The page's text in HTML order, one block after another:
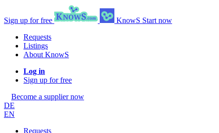
Sign up for free KnowS Start now
Requests
Listings
About KnowS
Log in
Sign up for free
Become a supplier now
DE
EN
Requests